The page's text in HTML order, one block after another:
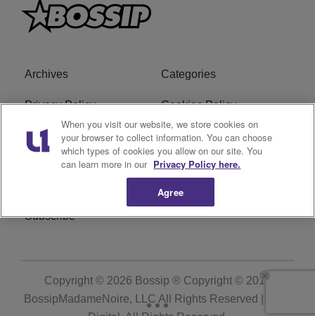
Archives Categories
Privacy Policy Cookies Policy
Do Not Sell or Share My
Personal Information
Ad Choice
Subscribe
Copyright © 2026 Bossip ® Copyright © 2019
BossipMadameNoire, LLC All Rights Reserved | BHM
When you visit our website, we store cookies on
your browser to collect information. You can choose
which types of cookies you allow on our site. You
can learn more in our Privacy Policy here.
Agree